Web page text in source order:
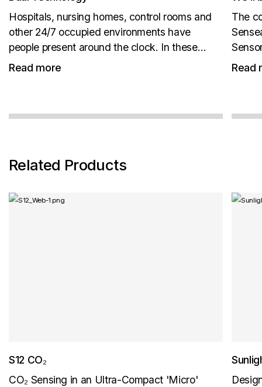
Hospitals, nursing homes, control rooms and
other 24/7 occupied environments have
people present around the clock. In these
environments, CO₂ levels do not reliably fall
Read more
The
New
Read
Related Products
S12 CO₂
CO₂ Sensing in an Ultra-Compact 'Micro'